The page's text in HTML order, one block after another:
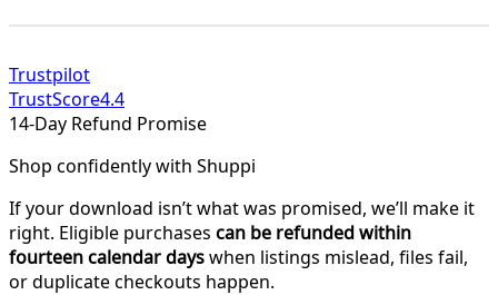
Trustpilot
TrustScore4.4
14-Day Refund Promise
Shop confidently with Shuppi
If your download isn’t what was promised, we’ll make it
right. Eligible purchases can be refunded within
fourteen calendar dayswhen listings mislead, files fail,
or duplicate checkouts happen.